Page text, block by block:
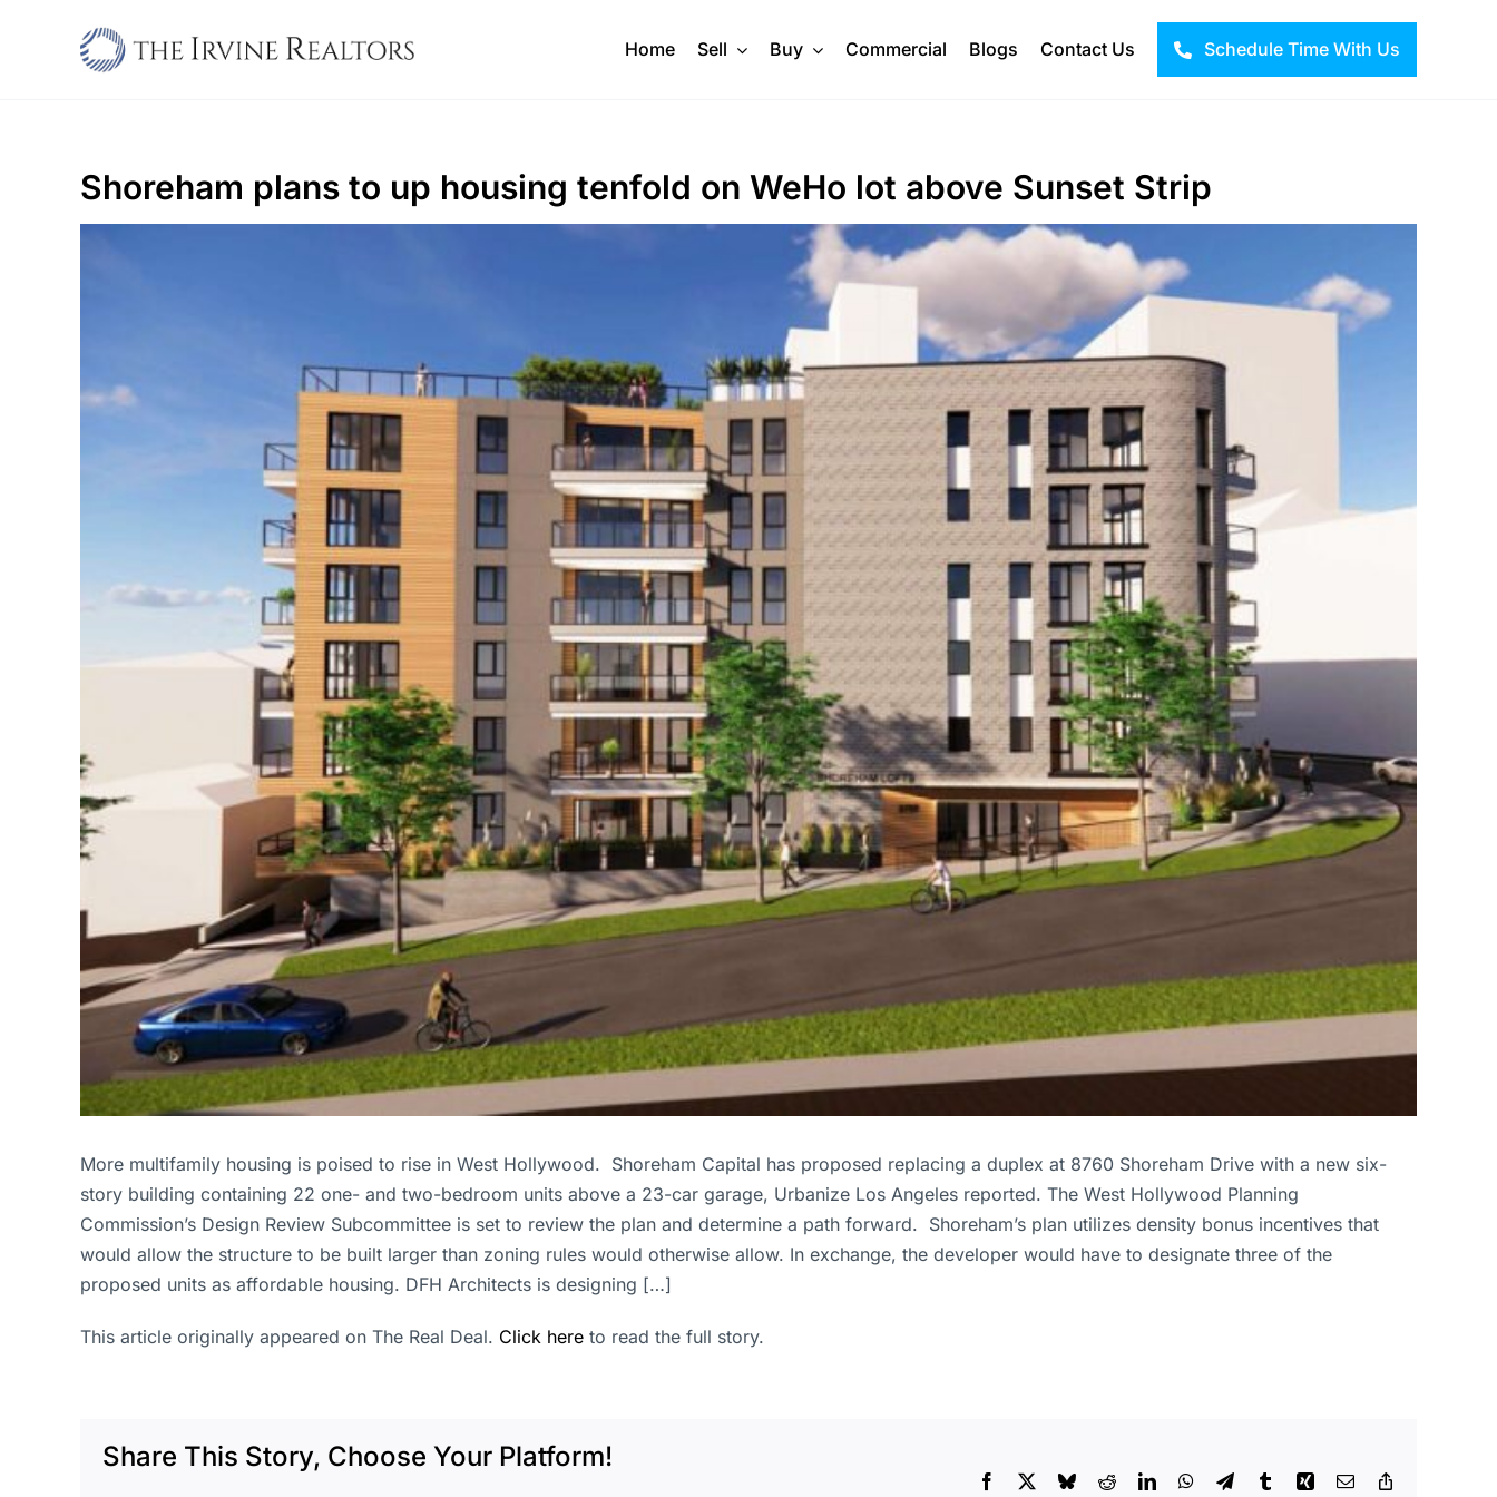
Home Sell Buy Commercial Blogs Contact Us Schedule Time With Us
Shoreham plans to up housing tenfold on WeHo lot above Sunset Strip
More multifamily housing is poised to rise in West Hollywood. Shoreham Capital has proposed replacing a duplex at 8760 Shoreham Drive with a new six-
story building containing 22 one- and two-bedroom units above a 23-car garage, Urbanize Los Angeles reported. The West Hollywood Planning
Commission’s Design Review Subcommittee is set to review the plan and determine a path forward. Shoreham’s plan utilizes density bonus incentives that
would allow the structure to be built larger than zoning rules would otherwise allow. In exchange, the developer would have to designate three of the
proposed units as affordable housing. DFH Architects is designing […]
This article originally appeared on The Real Deal. Click here to read the full story.
Share This Story, Choose Your Platform!
Facebook BlueskyRedditLinkedInWhatsApp
TelegramTumblrXing Email